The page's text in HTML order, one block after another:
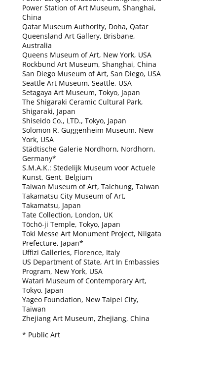
Power Station of Art Museum, Shanghai,
China
Qatar Museum Authority, Doha, Qatar
Queensland Art Gallery, Brisbane,
Australia
Queens Museum of Art, New York, USA
Rockbund Art Museum, Shanghai, China
San Diego Museum of Art, San Diego, USA
Seattle Art Museum, Seattle, USA
Setagaya Art Museum, Tokyo, Japan
The Shigaraki Ceramic Cultural Park,
Shigaraki, Japan
Shiseido Co., LTD., Tokyo, Japan
Solomon R. Guggenheim Museum, New
York, USA
Städtische Galerie Nordhorn, Nordhorn,
Germany*
S.M.A.K.: Stedelijk Museum voor Actuele
Kunst, Gent, Belgium
Taiwan Museum of Art, Taichung, Taiwan
Takamatsu City Museum of Art,
Takamatsu, Japan
Tate Collection, London, UK
Tōchō-ji Temple, Tokyo, Japan
Toki Messe Art Monument Project, Niigata
Prefecture, Japan*
Uffizi Galleries, Florence, Italy
US Department of State, Art In Embassies
Program, New York, USA
Watari Museum of Contemporary Art,
Tokyo, Japan
Yageo Foundation, New Taipei City,
Taiwan
Zhejiang Art Museum, Zhejiang, China
* Public Art